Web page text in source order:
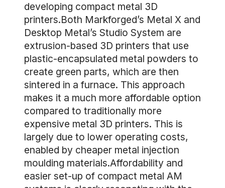
developing compact metal 3D
printers.Both Markforged’s Metal X and
Desktop Metal’s Studio System are
extrusion-based 3D printers that use
plastic-encapsulated metal powders to
create green parts, which are then
sintered in a furnace. This approach
makes it a much more affordable option
compared to traditionally more
expensive metal 3D printers. This is
largely due to lower operating costs,
enabled by cheaper metal injection
moulding materials.Affordability and
easier set-up of compact metal AM